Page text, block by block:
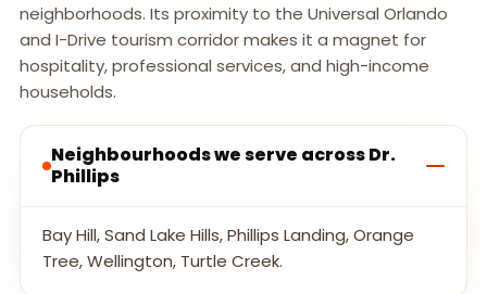
neighborhoods. Its proximity to the Universal Orlando
and I-Drive tourism corridor makes it a magnet for
hospitality, professional services, and high-income
households.
Neighbourhoods we serve across Dr.
Phillips
Bay Hill, Sand Lake Hills, Phillips Landing, Orange
Tree, Wellington, Turtle Creek.